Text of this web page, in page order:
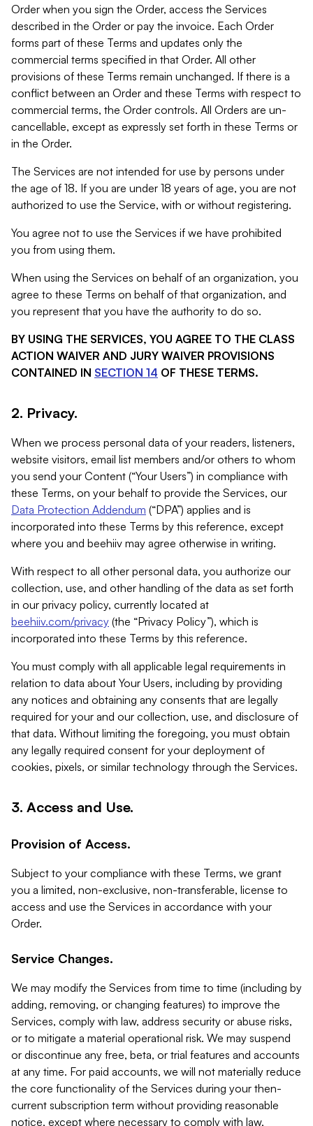
Order when you sign the Order, access the Services
described in the Order or pay the invoice. Each Order
forms part of these Terms and updates only the
commercial terms specified in that Order. All other
provisions of these Terms remain unchanged. If there is a
conflict between an Order and these Terms with respect to
commercial terms, the Order controls. All Orders are un-
cancellable, except as expressly set forth in these Terms or
in the Order.
The Services are not intended for use by persons under
the age of 18. If you are under 18 years of age, you are not
authorized to use the Service, with or without registering.
You agree not to use the Services if we have prohibited
you from using them.
When using the Services on behalf of an organization, you
agree to these Terms on behalf of that organization, and
you represent that you have the authority to do so.
BY USING THE SERVICES, YOU AGREE TO THE CLASS
ACTION WAIVER AND JURY WAIVER PROVISIONS
CONTAINED IN SECTION 14 OF THESE TERMS.
2. Privacy.
When we process personal data of your readers, listeners,
website visitors, email list members and/or others to whom
you send your Content (“Your Users”) in compliance with
these Terms, on your behalf to provide the Services, our
Data Protection Addendum (“DPA”) applies and is
incorporated into these Terms by this reference, except
where you and beehiiv may agree otherwise in writing.
With respect to all other personal data, you authorize our
collection, use, and other handling of the data as set forth
in our privacy policy, currently located at
beehiiv.com/privacy (the “Privacy Policy”), which is
incorporated into these Terms by this reference.
You must comply with all applicable legal requirements in
relation to data about Your Users, including by providing
any notices and obtaining any consents that are legally
required for your and our collection, use, and disclosure of
that data. Without limiting the foregoing, you must obtain
any legally required consent for your deployment of
cookies, pixels, or similar technology through the Services.
3. Access and Use.
Provision of Access.
Subject to your compliance with these Terms, we grant
you a limited, non-exclusive, non-transferable, license to
access and use the Services in accordance with your
Order.
Service Changes.
We may modify the Services from time to time (including by
adding, removing, or changing features) to improve the
Services, comply with law, address security or abuse risks,
or to mitigate a material operational risk. We may suspend
or discontinue any free, beta, or trial features and accounts
at any time. For paid accounts, we will not materially reduce
the core functionality of the Services during your then-
current subscription term without providing reasonable
notice, except where necessary to comply with law,